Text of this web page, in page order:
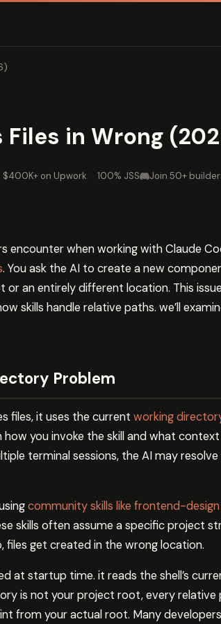
in Wrong
$400K+ on Upwork · 100% JSS Join 50+
encounter when working with Claude
. You ask the AI to create a new
an entirely different location. This
skills handle relative paths. we’ll
Problem
files, it uses the current working
you invoke the skill and what context
terminal sessions, the AI may
community skills like frontend-
skills often assume a specific project
files get created in the wrong location.
at startup time. it reads the shell’s
is not your project root, every relative
from your actual root. Many